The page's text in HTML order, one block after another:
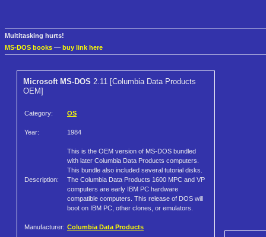
Multitasking hurts!
MS-DOS books — buy link here
Microsoft MS-DOS 2.11 [Columbia Data Products
OEM]
Category: OS
Year: 1984
Description:
This is the OEM version of MS-DOS bundled
with later Columbia Data Products computers.
This bundle also included several tutorial disks.
The Columbia Data Products 1600 MPC and VP
computers are early IBM PC hardware
compatible computers. This release of DOS will
boot on IBM PC, other clones, or emulators.
Manufacturer: Columbia Data Products